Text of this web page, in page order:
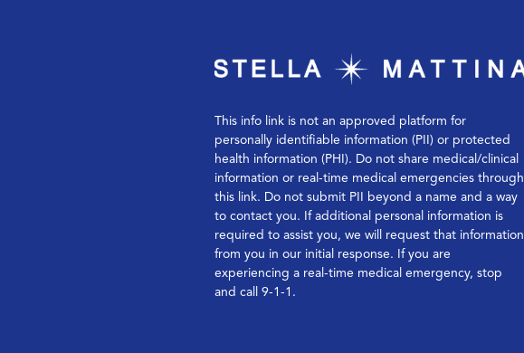
This info link is not an approved platform for
personally identifiable information (PII) or protected
health information (PHI). Do not share medical/clinical
information or real-time medical emergencies through
this link. Do not submit PII beyond a name and a way
to contact you. If additional personal information is
required to assist you, we will request that information
from you in our initial response. If you are
experiencing a real-time medical emergency, stop
and call 9-1-1.